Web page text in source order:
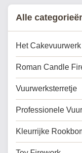
celebrations, city
Alle
Het
Roman Candle
Vuurwerksterretje
Professionele
Kleurrijke